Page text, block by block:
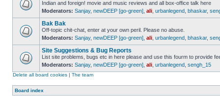
Indian and foreign! movie and music reviews and all box-office talk here
Moderators: Sanjay, newDEEP [go-green] ali urbanlegend bhaskar,
Bak Bak
Off-topic chit-chat, enter at your own peril. Please no abuse.
Moderators: Sanjay, newDEEP [go-green] ali urbanlegend bhaskar,
Site Suggestions & Bug Reports
List site problems, bugs etc in here please and use this fourm to provide
Moderators: Sanjay, newDEEP [go-green] ali urbanlegend sengh_15
Delete all board cookies | The team
Board index